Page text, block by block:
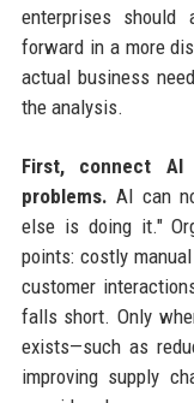
enterprises
forward in a more
actual business
the analysis.
First, connect AI
problems. AI can
else is doing it."
points: costly
customer
falls short. Only
exists—such as
improving supply